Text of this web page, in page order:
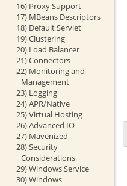
16) Proxy Support
17) MBeans Descriptors
18) Default Servlet
19) Clustering
20) Load Balancer
21) Connectors
22) Monitoring and
Management
23) Logging
24) APR/Native
25) Virtual Hosting
26) Advanced IO
27) Mavenized
28) Security
Considerations
29) Windows Service
30) Windows